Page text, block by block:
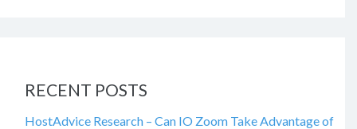
RECENT POSTS
HostAdvice Research – Can IO Zoom Take Advantage of